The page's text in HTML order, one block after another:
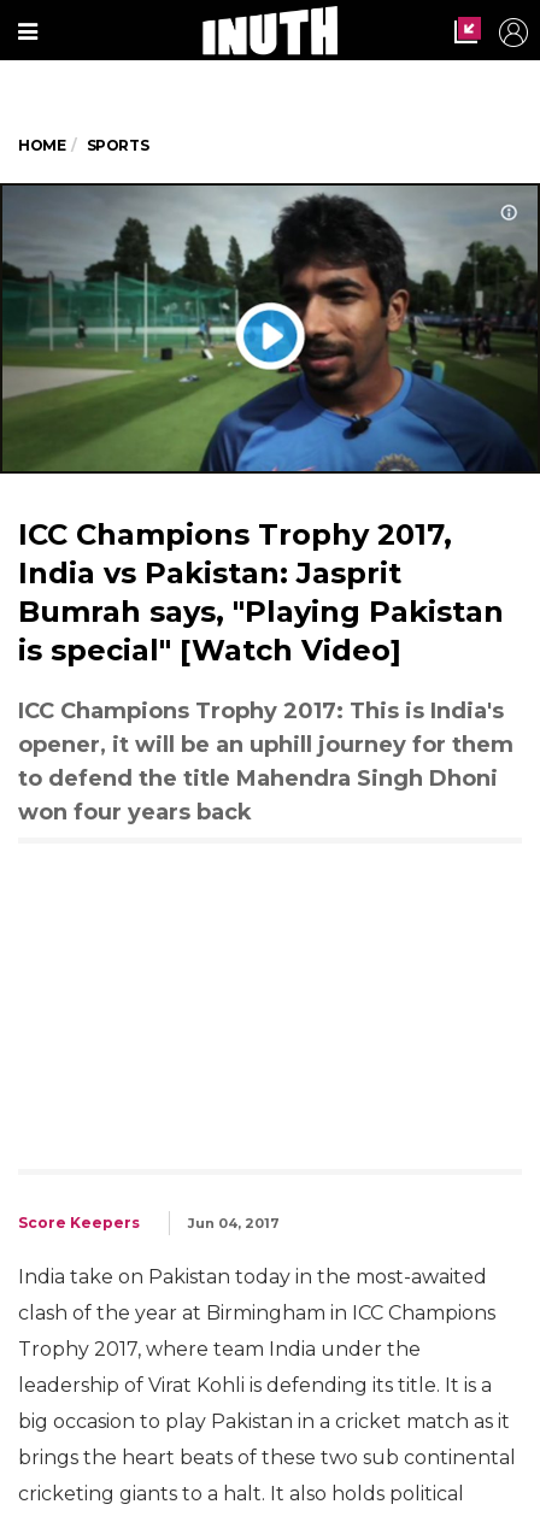
HOME SPORTS
ICC Champions Trophy 2017,
India vs Pakistan: Jasprit
Bumrah says, "Playing Pakistan
is special" [Watch Video]
ICC Champions Trophy 2017: This is India's
opener, it will be an uphill journey for them
to defend the title Mahendra Singh Dhoni
won four years back
Score Keepers Jun 04, 2017
India take on Pakistan today in the most-awaited
clash of the year at Birmingham in ICC Champions
Trophy 2017, where team India under the
leadership of Virat Kohli is defending its title. It is a
big occasion to play Pakistan in a cricket match as it
brings the heart beats of these two sub continental
cricketing giants to a halt. It also holds political